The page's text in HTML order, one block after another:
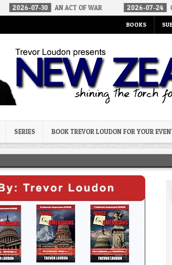
AN ACT OF WAR 2026-07-24 CURIOUS GAPS
BOOKS
SERIES BOOK TREVOR LOUDON FOR YOUR